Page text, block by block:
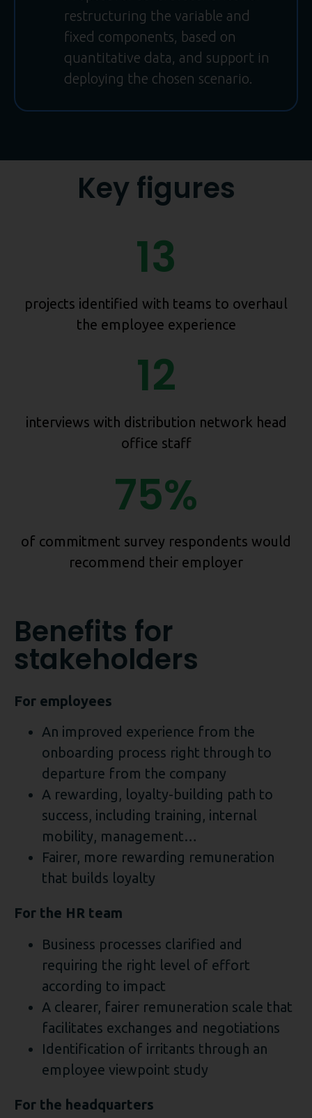
restructuring the variable and
fixed components, based on
quantitative data, and support in
deploying the chosen scenario.
Key figures
13
projects identified with teams to overhaul
the employee experience
12
interviews with distribution network head
office staff
75%
of commitment survey respondents would
recommend their employer
Benefits for
stakeholders
For employees
An improved experience from the
onboarding process right through to
departure from the company
A rewarding, loyalty-building path to
success, including training, internal
mobility, management…
Fairer, more rewarding remuneration
that builds loyalty
For the HR team
Business processes clarified and
requiring the right level of effort
according to impact
A clearer, fairer remuneration scale that
facilitates exchanges and negotiations
Identification of irritants through an
employee viewpoint study
For the headquarters